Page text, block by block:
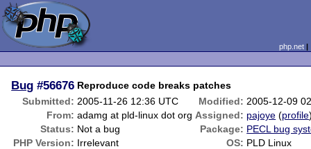
php.net
Bug #56676 Reproduce code breaks patches
Submitted: 2005-11-26 12:36 UTC Modified: 2005-12-09
From: adamg at pld-linux dot org Assigned: pajoye (profile
Status: Not a bug Package: PECL bug
PHP Version: Irrelevant OS: PLD Linux